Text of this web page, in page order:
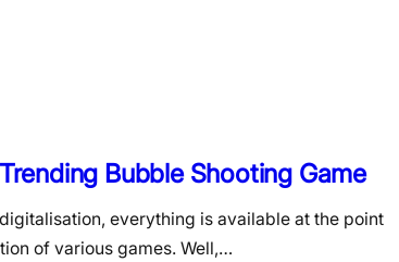
Bubble Shooting Game
everything is available at the point
of various games. Well,…